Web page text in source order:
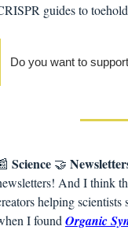
guides to
Do you want to
Science 🤝
And I think
helping
I found Organic